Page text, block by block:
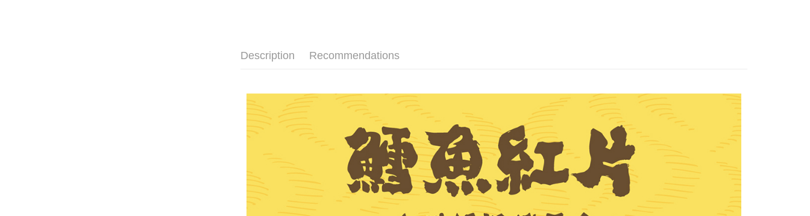
Select "AFTEE Buy Now Pay Later" as the payment method during
checkout. You will be redirected to the "AFTEE Buy Now Pay Later"
checkout page. Complete the SMS verification and confirm the amount to
finalize the payment.
Within a few days of order placement, you will receive a payment
notification SMS.
Within 14 days of receiving the payment notification SMS, click on the
link provided in the message. You can make the payment through
various methods, including convenience stores, ATMs, online banking,
etc. Once the payment is made, the transaction is considered complete.
※ Please note: You don't need to make the payment immediately upon
付款後全家取貨
NT$60/order | Free shipping on orders of NT$699 or more
7-11取貨付款
NT$60/order | Free shipping on orders of NT$699 or more
付款後7-11取貨
NT$60/order | Free shipping on orders of NT$699 or more
宅配
Description Recommendations